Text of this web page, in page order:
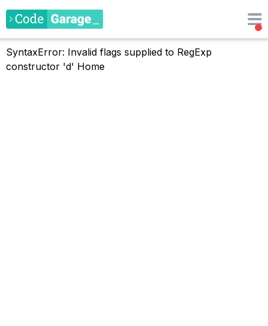
SyntaxError: Invalid flags supplied to RegExp
constructor 'd' Home